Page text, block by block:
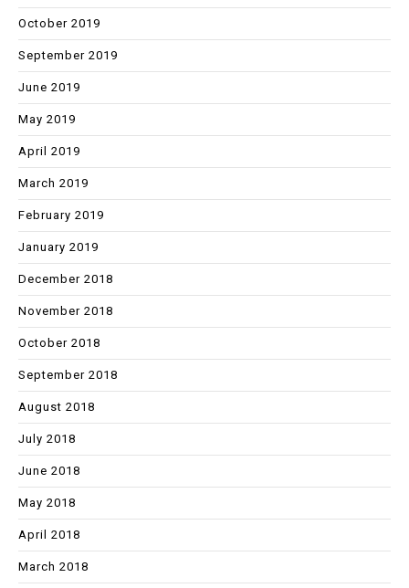
October 2019
September 2019
June 2019
May 2019
April 2019
March 2019
February 2019
January 2019
December 2018
November 2018
October 2018
September 2018
August 2018
July 2018
June 2018
May 2018
April 2018
March 2018